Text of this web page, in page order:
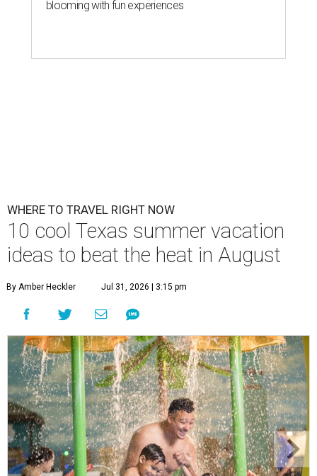
blooming with fun experiences
WHERE TO TRAVEL RIGHT NOW
10 cool Texas summer vacation
ideas to beat the heat in August
By Amber Heckler Jul 31, 2026 | 3:15 pm